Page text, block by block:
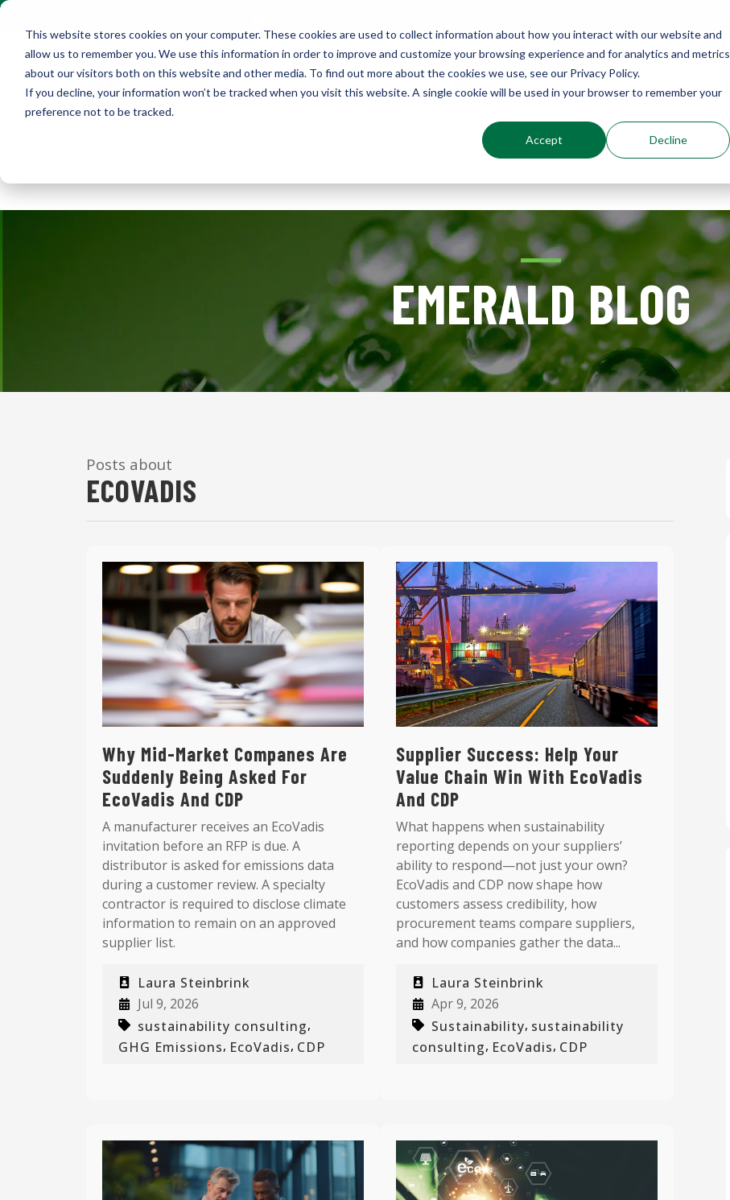
This website stores cookies on your computer. These cookies are used to collect information about how you interact with our website and
allow us to remember you. We use this information in order to improve and customize your browsing experience and for analytics and metrics
about our visitors both on this website and other media. To find out more about the cookies we use, see our Privacy Policy.
If you decline, your information won’t be tracked when you visit this website. A single cookie will be used in your browser to remember your
preference not to be tracked.
Accept Decline
Environments
Sustainably Enhanced 1860
EMERALD BLOG
Posts about
ECOVADIS
Why Mid-Market Companes Are
Suddenly Being Asked For
EcoVadis And CDP
A manufacturer receives an EcoVadis
invitation before an RFP is due. A
distributor is asked for emissions data
during a customer review. A specialty
contractor is required to disclose climate
information to remain on an approved
supplier list.
Laura Steinbrink
Jul 9, 2026
sustainability consulting,
GHG Emissions, EcoVadis, CDP
Supplier Success: Help Your
Value Chain Win With EcoVadis
And CDP
What happens when sustainability
reporting depends on your suppliers’
ability to respond—not just your own?
EcoVadis and CDP now shape how
customers assess credibility, how
procurement teams compare suppliers,
and how companies gather the data...
Laura Steinbrink
Apr 9, 2026
Sustainability, sustainability
consulting, EcoVadis, CDP